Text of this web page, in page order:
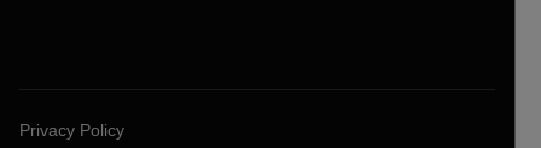
Privacy Policy